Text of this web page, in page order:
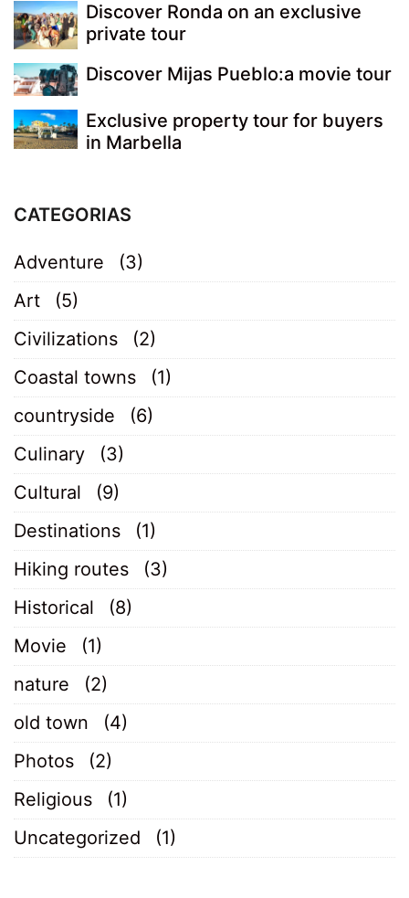
Discover Ronda on an exclusive
private tour
Discover Mijas Pueblo:a movie tour
Exclusive property tour for buyers
in Marbella
CATEGORIAS
Adventure
(3)
Art
(5)
Civilizations
(2)
Coastal towns
(1)
countryside
(6)
Culinary
(3)
Cultural
(9)
Destinations
(1)
Hiking routes
(3)
Historical
(8)
Movie
(1)
nature
(2)
old town
(4)
Photos
(2)
Religious
(1)
Uncategorized
(1)